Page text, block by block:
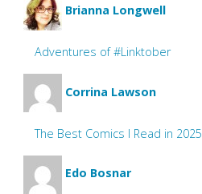
Brianna Longwell
Adventures of #Linktober
Corrina Lawson
The Best Comics I Read in 2025
Edo Bosnar